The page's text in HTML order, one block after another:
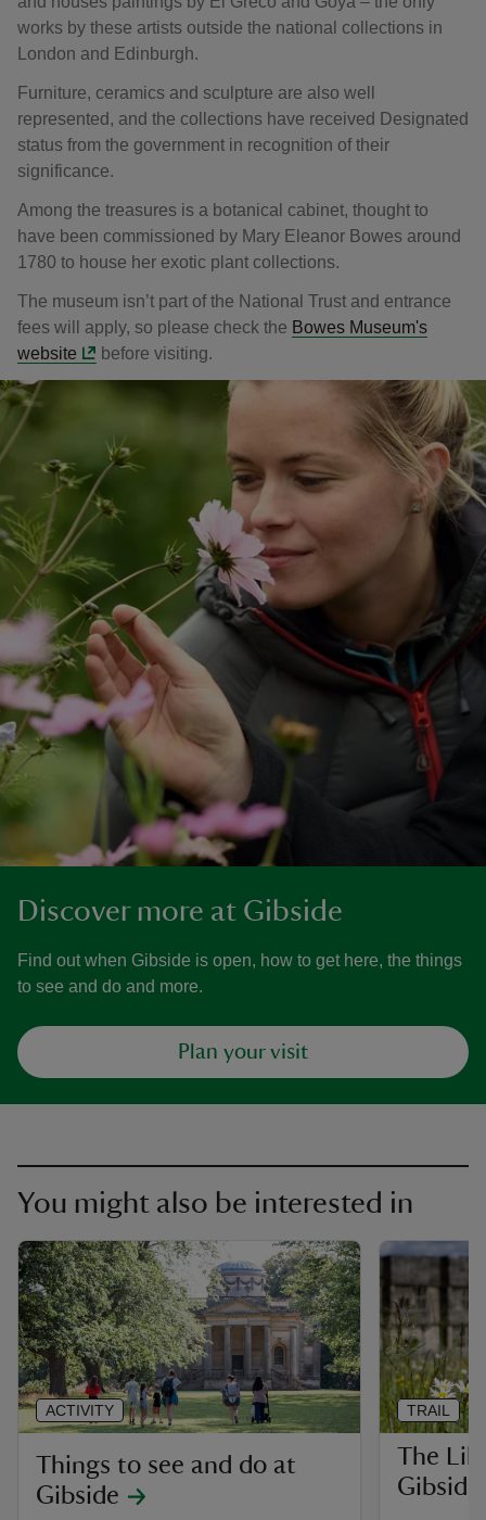
works by these artists outside the national collections in
London and Edinburgh.
Furniture, ceramics and sculpture are also well
represented, and the collections have received Designated
status from the government in recognition of their
significance.
Among the treasures is a botanical cabinet, thought to
have been commissioned by Mary Eleanor Bowes around
1780 to house her exotic plant collections.
The museum isn’t part of the National Trust and entrance
fees will apply, so please check the Bowes Museum's
website
before visiting.
Discover more at Gibside
Find out when Gibside is open, how to get here, the things
to see and do and more.
Plan your visit
You might also be interested in
Things to see and do at
Gibside
ACTIVITY
The
Gibside
TRAIL